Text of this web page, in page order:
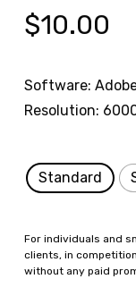
$10.00
Software:
Resolution:
Standard
For individuals and
clients, in
without any paid